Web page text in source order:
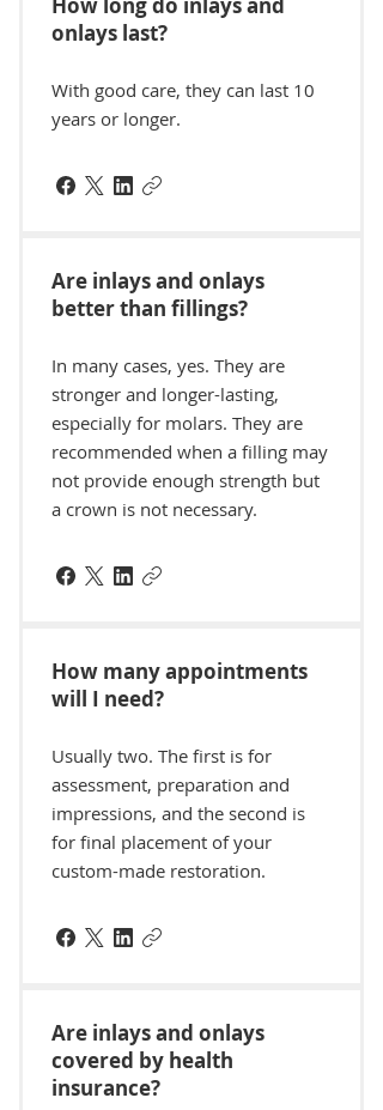
onlays last?
With good care, they can last 10
years or longer.
Are inlays and onlays
better than fillings?
In many cases, yes. They are
stronger and longer-lasting,
especially for molars. They are
recommended when a filling may
not provide enough strength but
a crown is not necessary.
How many appointments
will I need?
Usually two. The first is for
assessment, preparation and
impressions, and the second is
for final placement of your
custom-made restoration.
Are inlays and onlays
covered by health
insurance?